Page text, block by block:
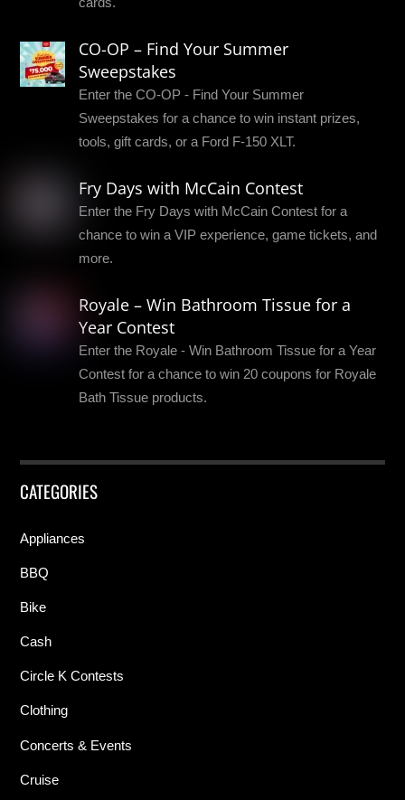
CO-OP – Find Your Summer
Sweepstakes
Enter the CO-OP - Find Your Summer
Sweepstakes for a chance to win instant prizes,
tools, gift cards, or a Ford F-150 XLT.
Fry Days with McCain Contest
Enter the Fry Days with McCain Contest for a
chance to win a VIP experience, game tickets, and
more.
Royale – Win Bathroom Tissue for a
Year Contest
Enter the Royale - Win Bathroom Tissue for a Year
Contest for a chance to win 20 coupons for Royale
Bath Tissue products.
CATEGORIES
Appliances
BBQ
Bike
Cash
Circle K Contests
Clothing
Concerts & Events
Cruise